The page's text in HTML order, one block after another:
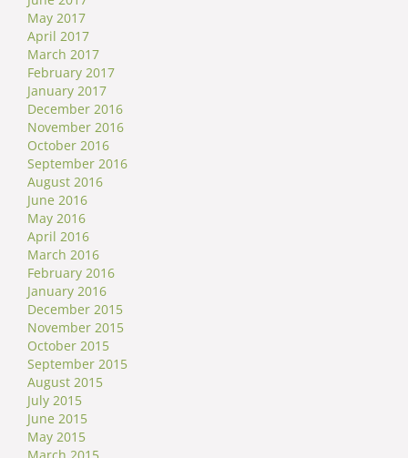
May 2017
April 2017
March 2017
February 2017
January 2017
December 2016
November 2016
October 2016
September 2016
August 2016
June 2016
May 2016
April 2016
March 2016
February 2016
January 2016
December 2015
November 2015
October 2015
September 2015
August 2015
July 2015
June 2015
May 2015
March 2015